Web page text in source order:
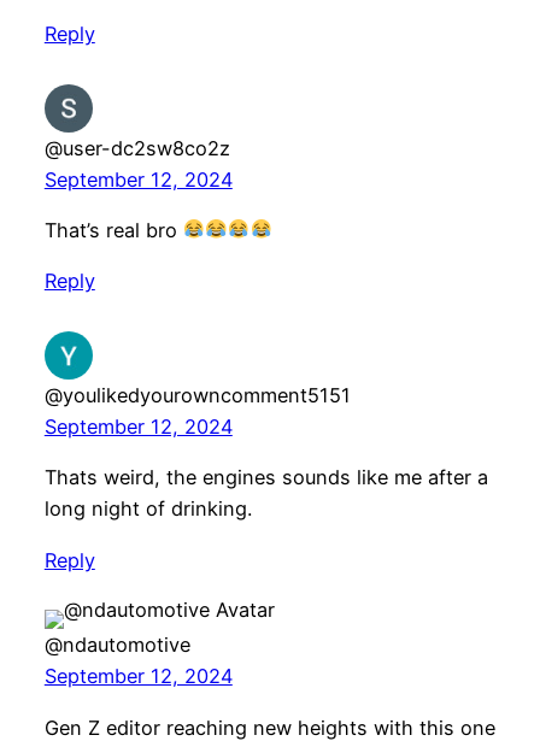
Reply
@user-dc2sw8co2z
September 12, 2024
That’s real bro
Reply
@youlikedyourowncomment5151
September 12, 2024
Thats weird, the engines sounds like me after a
long night of drinking.
Reply
@ndautomotive
September 12, 2024
Gen Z editor reaching new heights with this one